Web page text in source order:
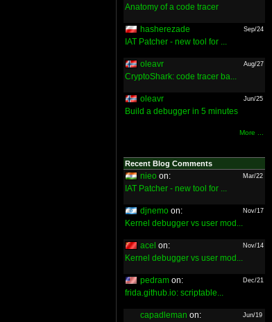
Anatomy of a code tracer
hasherezade Sep/24
IAT Patcher - new tool for ...
oleavr Aug/27
CryptoShark: code tracer ba...
oleavr Jun/25
Build a debugger in 5 minutes
More ...
Recent Blog Comments
nieo on: Mar/22
IAT Patcher - new tool for ...
djnemo on: Nov/17
Kernel debugger vs user mod...
acel on: Nov/14
Kernel debugger vs user mod...
pedram on: Dec/21
frida.github.io: scriptable...
capadleman on: Jun/19